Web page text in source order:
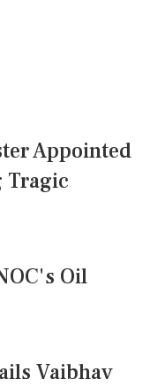
Appointed
Tragic
Oil
Vaibhav